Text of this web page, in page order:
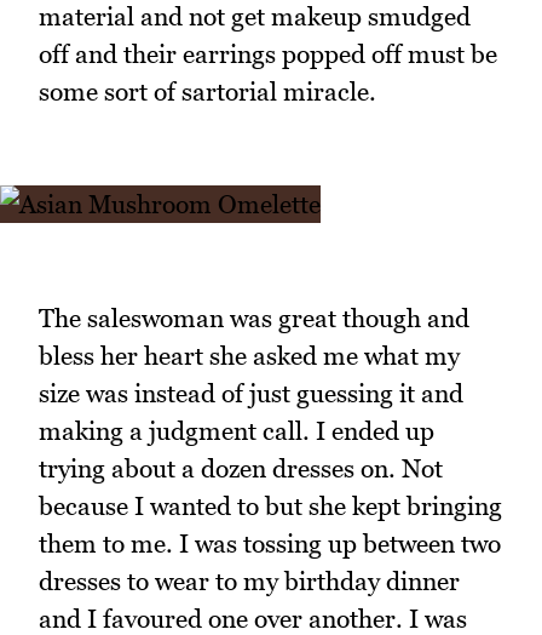
material and not get makeup smudged
off and their earrings popped off must be
some sort of sartorial miracle.
The saleswoman was great though and
bless her heart she asked me what my
size was instead of just guessing it and
making a judgment call. I ended up
trying about a dozen dresses on. Not
because I wanted to but she kept bringing
them to me. I was tossing up between two
dresses to wear to my birthday dinner
and I favoured one over another. I was